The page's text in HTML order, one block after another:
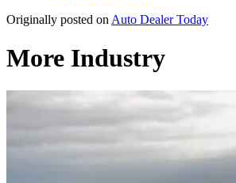
Originally posted on Auto Dealer Today
More Industry